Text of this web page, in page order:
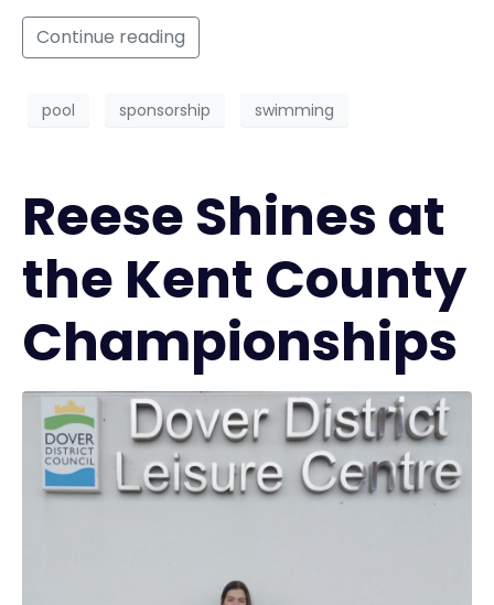
Continue reading
pool sponsorship swimming
Reese Shines at
the Kent County
Championships